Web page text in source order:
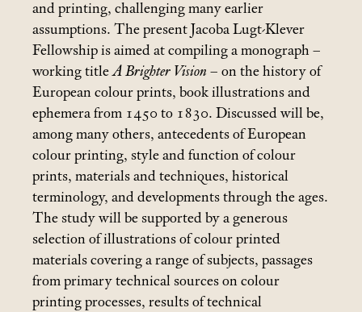
and printing, challenging many earlier
assumptions. The present Jacoba Lugt-Klever
Fellowship is aimed at compiling a monograph –
working titleA Brighter Vision – on the history of
European colour prints, book illustrations and
ephemera from 1450 to 1830. Discussed will be,
among many others, antecedents of European
colour printing, style and function of colour
prints, materials and techniques, historical
terminology, and developments through the ages.
The study will be supported by a generous
selection of illustrations of colour printed
materials covering a range of subjects, passages
from primary technical sources on colour
printing processes, results of technical